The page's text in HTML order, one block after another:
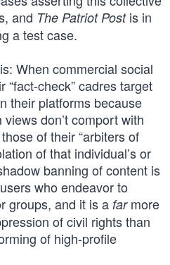
and The Patriot Postis in
a test case.
When commercial social
“fact-check” cadres target
their platforms because
don’t comport with
of their “arbiters of
of that individual’s or
banning of content is
who endeavor to
groups, and it is a farmore
of civil rights than
of high-profile